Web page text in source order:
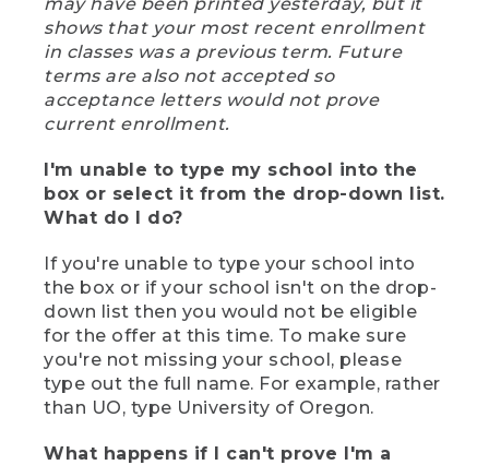
shows that your most recent enrollment
in classes was a previous term. Future
terms are also not accepted so
acceptance letters would not prove
current enrollment.
I'm unable to type my school into the
box or select it from the drop-down list.
What do I do?
If you're unable to type your school into
the box or if your school isn't on the drop-
down list then you would not be eligible
for the offer at this time. To make sure
you're not missing your school, please
type out the full name. For example, rather
than UO, type University of Oregon.
What happens if I can't prove I'm a